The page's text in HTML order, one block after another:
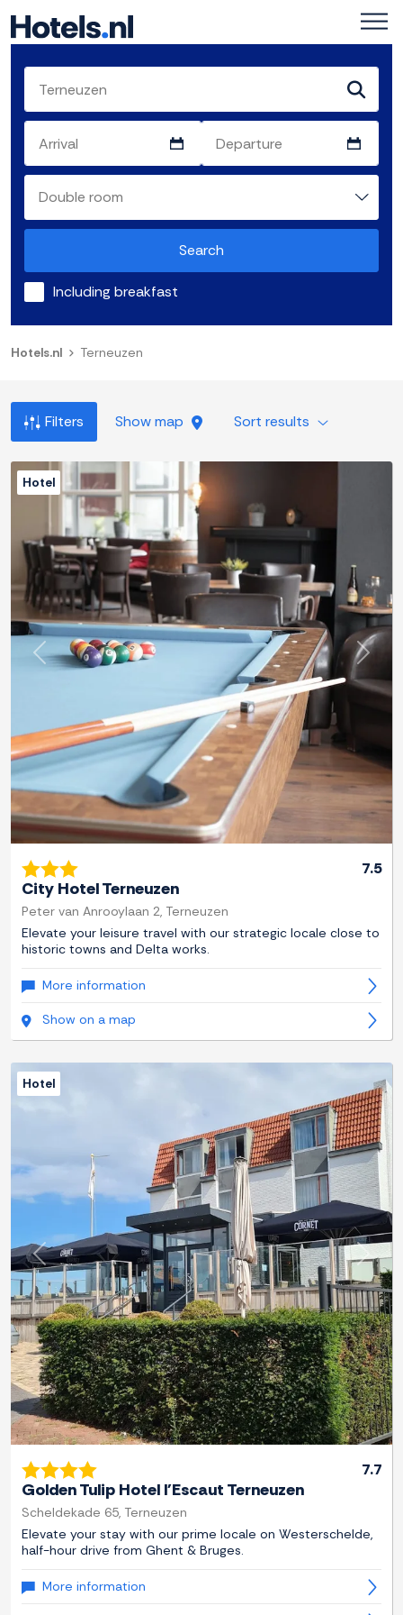
Search
Including breakfast
Hotels.nl Terneuzen
Filters Show map Sort results
Previous Next
Hotel
7.5
City Hotel Terneuzen
Peter van Anrooylaan 2, Terneuzen
Elevate your leisure travel with our strategic locale close to
historic towns and Delta works.
More information
Show on a map
Previous Next
Hotel
7.7
Golden Tulip Hotel l'Escaut Terneuzen
Scheldekade 65, Terneuzen
Elevate your stay with our prime locale on Westerschelde,
half-hour drive from Ghent & Bruges.
More information